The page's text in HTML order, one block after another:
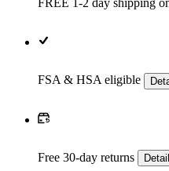
FREE 1-2 day shipping
FSA & HSA eligible
Free 30-day returns